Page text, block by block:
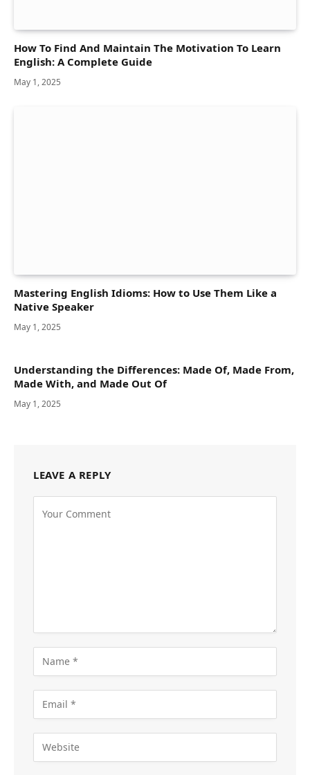
How To Find And Maintain The Motivation To Learn
English: A Complete Guide
May 1, 2025
Mastering English Idioms: How to Use Them Like a
Native Speaker
May 1, 2025
Understanding the Differences: Made Of, Made From,
Made With, and Made Out Of
May 1, 2025
LEAVE A REPLY